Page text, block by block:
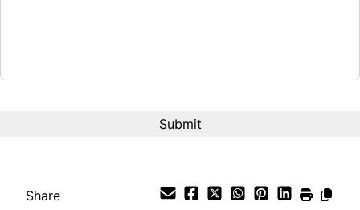
Share